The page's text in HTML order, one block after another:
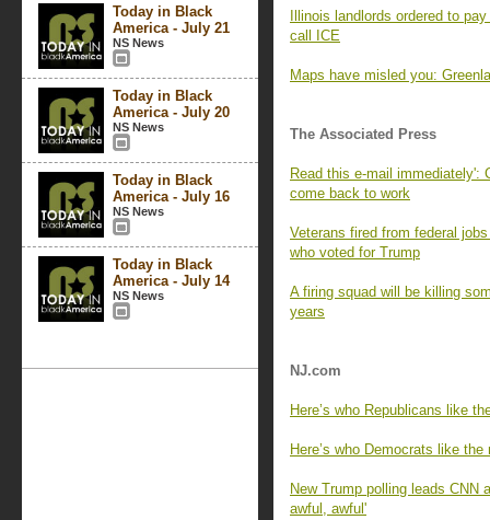
Today in Black
America - July 21
NS News
Today in Black
America - July 20
NS News
Today in Black
America - July 16
NS News
Today in Black
America - July 14
NS News
Illinois landlords ordered to
call ICE
Maps have misled you:
The Associated Press
Read this e-mail immediately':
come back to work
Veterans fired from federal
who voted for Trump
A firing squad will be killing
years
NJ.com
Here’s who Republicans like
Here’s who Democrats like
New Trump polling leads CNN
awful, awful'